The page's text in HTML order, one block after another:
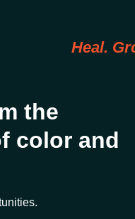
Heal.
the
color and